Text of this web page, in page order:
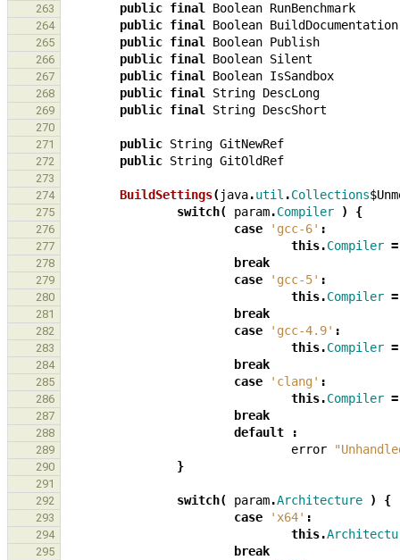
263 public final Boolean RunBenchmark
264 public final Boolean BuildDocumentation
265 public final Boolean Publish
266 public final Boolean Silent
267 public final Boolean IsSandbox
268 public final String DescLong
269 public final String DescShort
270
271
public String GitNewRef
272 public String GitOldRef
273
274
BuildSettings(java.util .Collections
275 switch( param.Compiler ) {
276 case 'gcc-6' :
277 this.Compiler =
278 break
279 case 'gcc-5' :
280 this.Compiler =
281 break
282 case 'gcc-4.9' :
283 this.Compiler =
284 break
285 case 'clang' :
286 this.Compiler =
287 break
288 default :
289 error
290 }
291
292
switch( param.Architecture ) {
293 case 'x64' :
294 this.
295 break